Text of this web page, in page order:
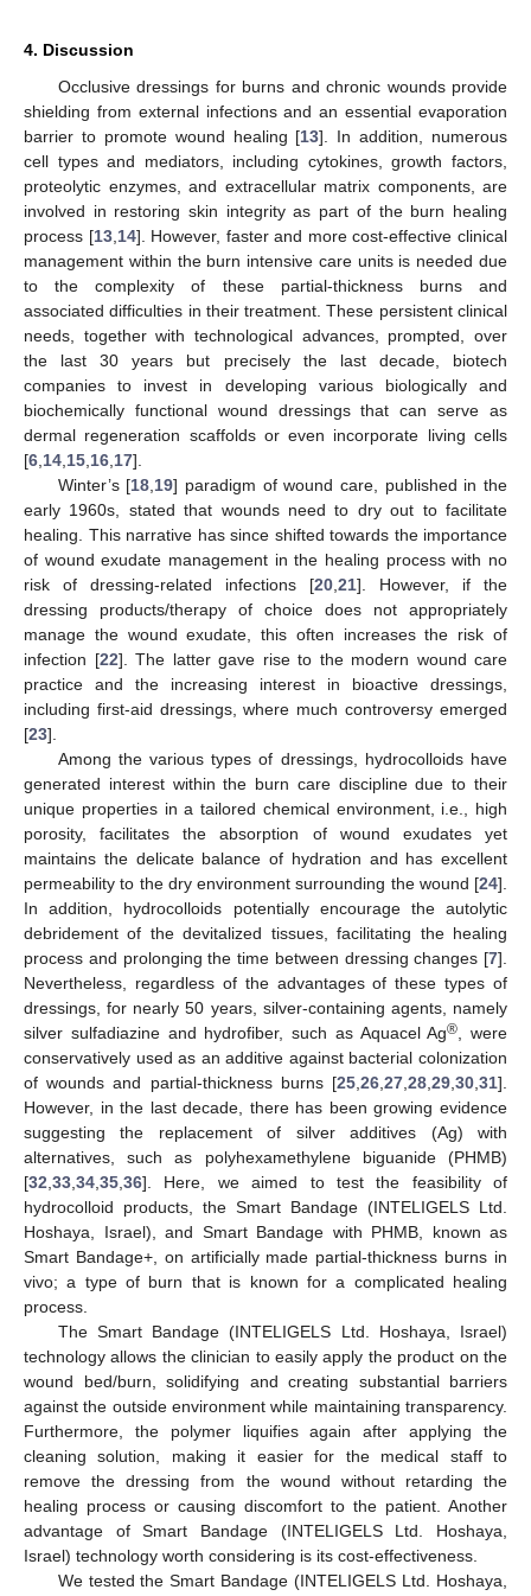
4. Discussion
Occlusive dressings for burns and chronic wounds provide
shielding from external infections and an essential evaporation
barrier to promote wound healing [13]. In addition, numerous
cell types and mediators, including cytokines, growth factors,
proteolytic enzymes, and extracellular matrix components, are
involved in restoring skin integrity as part of the burn healing
process [13, 14]. However, faster and more cost-effective clinical
management within the burn intensive care units is needed due
to the complexity of these partial-thickness burns and
associated difficulties in their treatment. These persistent clinical
needs, together with technological advances, prompted, over
the last 30 years but precisely the last decade, biotech
companies to invest in developing various biologically and
biochemically functional wound dressings that can serve as
dermal regeneration scaffolds or even incorporate living cells
[6 14 15 16 17].
Winter’s [18 19] paradigm of wound care, published in the
early 1960s, stated that wounds need to dry out to facilitate
healing. This narrative has since shifted towards the importance
of wound exudate management in the healing process with no
risk of dressing-related infections [20 21]. However, if the
dressing products/therapy of choice does not appropriately
manage the wound exudate, this often increases the risk of
infection [22]. The latter gave rise to the modern wound care
practice and the increasing interest in bioactive dressings,
including first-aid dressings, where much controversy emerged
[23].
Among the various types of dressings, hydrocolloids have
generated interest within the burn care discipline due to their
unique properties in a tailored chemical environment, i.e., high
porosity, facilitates the absorption of wound exudates yet
maintains the delicate balance of hydration and has excellent
permeability to the dry environment surrounding the wound [24].
In addition, hydrocolloids potentially encourage the autolytic
debridement of the devitalized tissues, facilitating the healing
process and prolonging the time between dressing changes [7].
Nevertheless, regardless of the advantages of these types of
dressings, for nearly 50 years, silver-containing agents, namely
silver sulfadiazine and hydrofiber, such as Aquacel Ag® , were
conservatively used as an additive against bacterial colonization
of wounds and partial-thickness burns [25 26 27 28 29 30 31].
However, in the last decade, there has been growing evidence
suggesting the replacement of silver additives (Ag) with
alternatives, such as polyhexamethylene biguanide (PHMB)
[32 33 34 35 36]. Here, we aimed to test the feasibility of
hydrocolloid products, the Smart Bandage (INTELIGELS Ltd.
Hoshaya, Israel), and Smart Bandage with PHMB, known as
Smart Bandage+, on artificially made partial-thickness burns in
vivo; a type of burn that is known for a complicated healing
process.
The Smart Bandage (INTELIGELS Ltd. Hoshaya, Israel)
technology allows the clinician to easily apply the product on the
wound bed/burn, solidifying and creating substantial barriers
against the outside environment while maintaining transparency.
Furthermore, the polymer liquifies again after applying the
cleaning solution, making it easier for the medical staff to
remove the dressing from the wound without retarding the
healing process or causing discomfort to the patient. Another
advantage of Smart Bandage (INTELIGELS Ltd. Hoshaya,
Israel) technology worth considering is its cost-effectiveness.
We tested the Smart Bandage (INTELIGELS Ltd. Hoshaya,